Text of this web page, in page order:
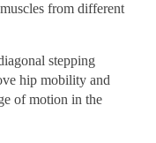
from different
stepping
hip mobility and
of motion in the